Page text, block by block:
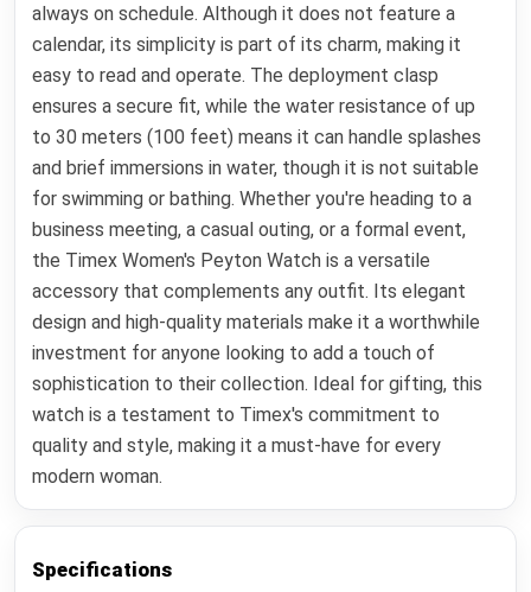
always on schedule. Although it does not feature a
calendar, its simplicity is part of its charm, making it
easy to read and operate. The deployment clasp
ensures a secure fit, while the water resistance of up
to 30 meters (100 feet) means it can handle splashes
and brief immersions in water, though it is not suitable
for swimming or bathing. Whether you're heading to a
business meeting, a casual outing, or a formal event,
the Timex Women's Peyton Watch is a versatile
accessory that complements any outfit. Its elegant
design and high-quality materials make it a worthwhile
investment for anyone looking to add a touch of
sophistication to their collection. Ideal for gifting, this
watch is a testament to Timex's commitment to
quality and style, making it a must-have for every
modern woman.
Specifications